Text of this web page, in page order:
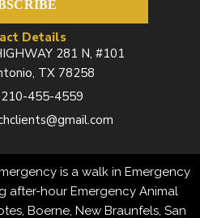
Details
281 N, #101
TX 78258
455-4559
is a walk in Emergency
after-hour Emergency Animal
Boerne, New Braunfels, San